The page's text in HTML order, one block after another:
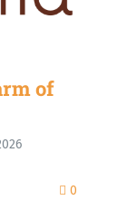
of
0